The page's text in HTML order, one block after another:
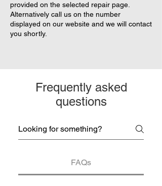
provided on the selected repair page.
Alternatively call us on the number
displayed on our website and we will contact
you shortly.
Frequently asked
questions
FAQs